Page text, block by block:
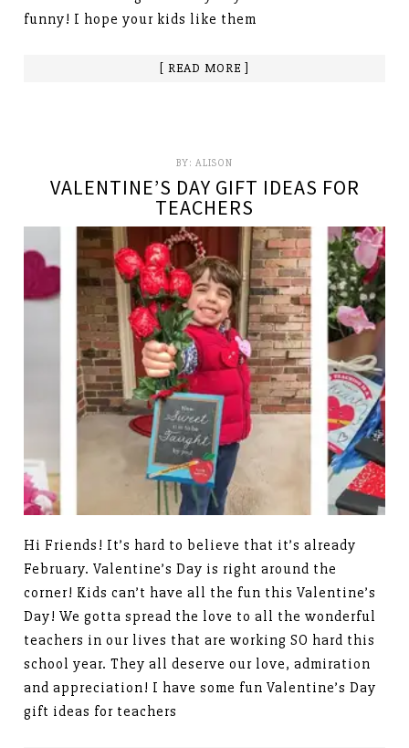
funny! I hope your kids like them
[ READ MORE ]
BY: ALISON
VALENTINE’S DAY GIFT IDEAS FOR
TEACHERS
Hi Friends! It’s hard to believe that it’s already
February. Valentine’s Day is right around the
corner! Kids can’t have all the fun this Valentine’s
Day! We gotta spread the love to all the wonderful
teachers in our lives that are working SO hard this
school year. They all deserve our love, admiration
and appreciation! I have some fun Valentine’s Day
gift ideas for teachers